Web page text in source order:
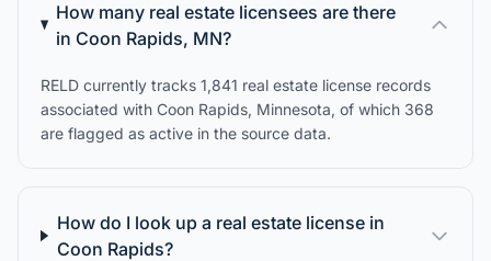
How many real estate licensees are there
in Coon Rapids, MN?
RELD currently tracks 1,841 real estate license records
associated with Coon Rapids, Minnesota, of which 368
are flagged as active in the source data.
How do I look up a real estate license in
Coon Rapids?